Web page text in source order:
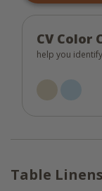
both rustic
braided
or casual
CV Color
help you
Table Linens